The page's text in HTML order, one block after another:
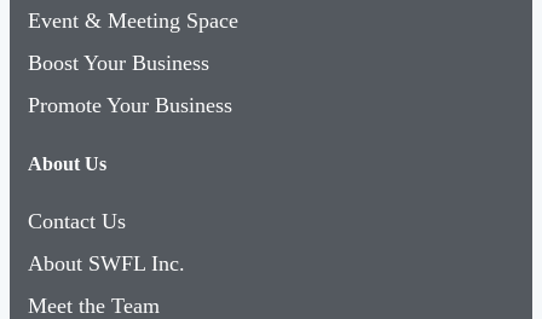
Event & Meeting Space
Boost Your Business
Promote Your Business
About Us
Contact Us
About SWFL Inc.
Meet the Team